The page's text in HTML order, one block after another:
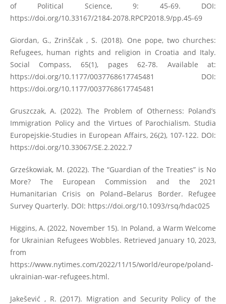
of Political Science, 9: 45-69. DOI:
https://doi.org/10.33167/2184-2078.RPCP2018.9/pp.45-69
Giordan, G., Zrinščak , S. (2018). One pope, two churches:
Refugees, human rights and religion in Croatia and Italy.
Social Compass, 65(1), pages 62-78. Available at:
https://doi.org/10.1177/0037768617745481
DOI:
https://doi.org/10.1177/0037768617745481
Gruszczak, A. (2022). The Problem of Otherness: Poland’s
Immigration Policy and the Virtues of Parochialism. Studia
Europejskie-Studies in European Affairs, 26(2), 107-122. DOI:
https://doi.org/10.33067/SE.2.2022.7
Grześkowiak, M. (2022). The “Guardian of the Treaties” is No
More? The European Commission and the 2021
Humanitarian Crisis on Poland–Belarus Border. Refugee
Survey Quarterly. DOI: https://doi.org/10.1093/rsq/hdac025
Higgins, A. (2022, November 15). In Poland, a Warm Welcome
for Ukrainian Refugees Wobbles. Retrieved January 10, 2023,
from
https://www.nytimes.com/2022/11/15/world/europe/poland-
ukrainian-war-refugees.html.
Jakešević , R. (2017). Migration and Security Policy of the